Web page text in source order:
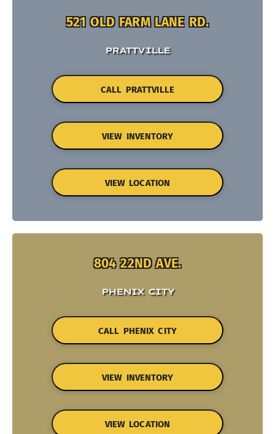
521 OLD FARM LANE RD.
PRATTVILLE
CALL PRATTVILLE
VIEW INVENTORY
VIEW LOCATION
804 22ND AVE.
PHENIX CITY
CALL PHENIX CITY
VIEW INVENTORY
VIEW LOCATION